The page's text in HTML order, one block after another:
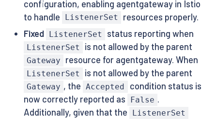
configuration, enabling agentgateway in Istio
to handle
ListenerSet
resources properly.
Fixed
ListenerSet status reporting when
ListenerSet is not allowed by the parent
Gateway resource for agentgateway. When
ListenerSet is not allowed by the parent
Gateway , the Accepted
condition status is
now correctly reported as
False .
Additionally, given that the
ListenerSet